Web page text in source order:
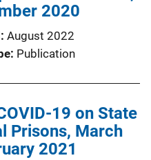
2020
August 2022
Publication
19 on State
Prisons, March
2021